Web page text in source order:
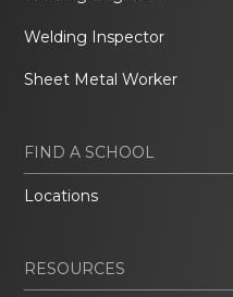
Welding Inspector
Sheet Metal Worker
FIND A SCHOOL
Locations
RESOURCES